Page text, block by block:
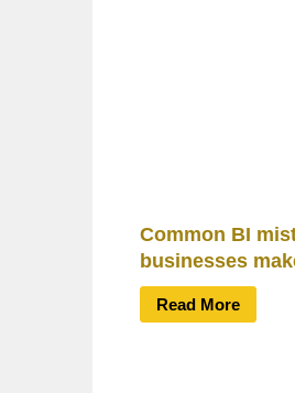
Common BI
businesses
Read More